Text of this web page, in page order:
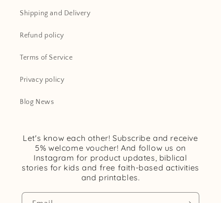
Shipping and Delivery
Refund policy
Terms of Service
Privacy policy
Blog News
Let's know each other! Subscribe and receive
5% welcome voucher! And follow us on
Instagram for product updates, biblical
stories for kids and free faith-based activities
and printables.